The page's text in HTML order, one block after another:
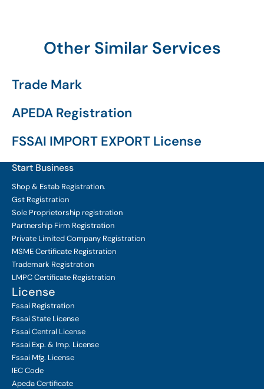
Other Similar Services
Trade Mark
APEDA Registration
FSSAI IMPORT EXPORT License
Start Business
Shop & Estab Registration.
Gst Registration
Sole Proprietorship registration
Partnership Firm Registration
Private Limited Company Registration
MSME Certificate Registration
Trademark Registration
LMPC Certificate Registration
License
Fssai Registration
Fssai State License
Fssai Central License
Fssai Exp. & Imp. License
Fssai Mfg. License
IEC Code
Apeda Certificate